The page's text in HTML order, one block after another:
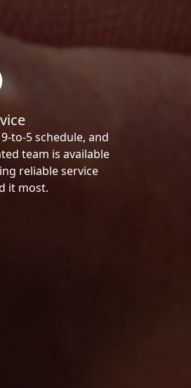
to-5 schedule, and
team is available
reliable service
it most.